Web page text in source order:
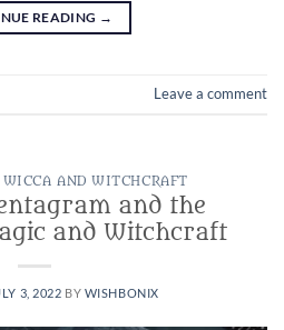
READING →
Leave a comment
WICCA AND WITCHCRAFT
and the
and Witchcraft
3, 2022 BY WISHBONIX